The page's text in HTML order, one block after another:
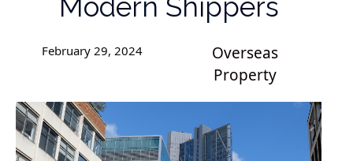
Modern Shippers
February 29, 2024
Overseas
Property